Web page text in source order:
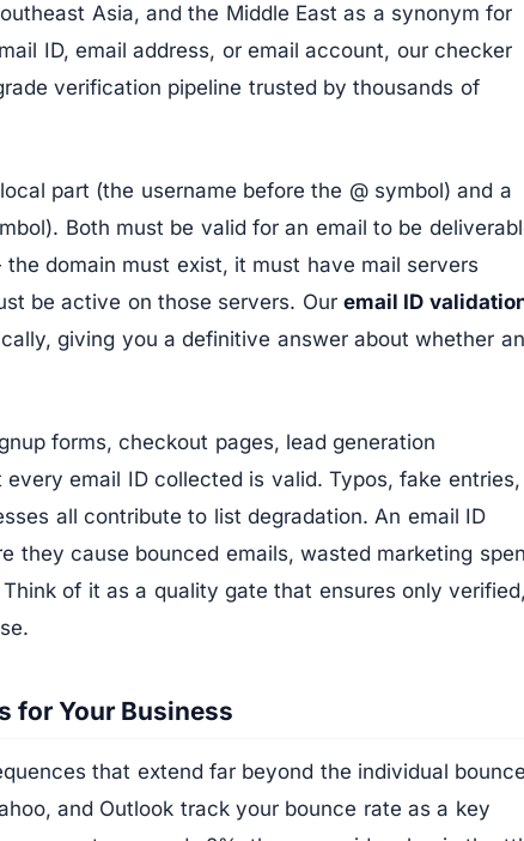
Asia, and the Middle East as a synonym for
ID, email address, or email account, our checker
verification pipeline trusted by thousands of
part (the username before the @ symbol) and a
Both must be valid for an email to be
domain must exist, it must have mail servers
be active on those servers. Ouremail ID
giving you a definitive answer about whether an
forms, checkout pages, lead generation
email ID collected is valid. Typos, fake entries,
all contribute to list degradation. An email ID
they cause bounced emails, wasted marketing
of it as a quality gate that ensures only
for Your Business
that extend far beyond the individual
and Outlook track your bounce rate as a key